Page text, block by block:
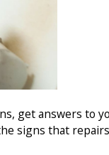
get answers to
signs that